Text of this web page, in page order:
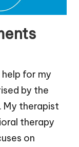
for my
by the
therapist
therapy
on